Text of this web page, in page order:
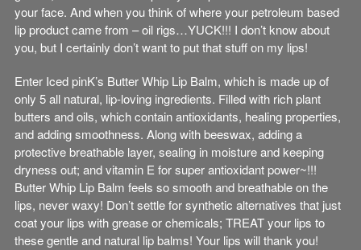
your face. And when you think of where your petroleum based
lip product came from – oil rigs…YUCK!!! I don’t know about
you, but I certainly don’t want to put that stuff on my lips!
Enter Iced pinK’s Butter Whip Lip Balm, which is made up of
only 5 all natural, lip-loving ingredients. Filled with rich plant
butters and oils, which contain antioxidants, healing properties,
and adding smoothness. Along with beeswax, adding a
protective breathable layer, sealing in moisture and keeping
dryness out; and vitamin E for super antioxidant power~!!!
Butter Whip Lip Balm feels so smooth and breathable on the
lips, never waxy! Don’t settle for synthetic alternatives that just
coat your lips with grease or chemicals; TREAT your lips to
these gentle and natural lip balms! Your lips will thank you!